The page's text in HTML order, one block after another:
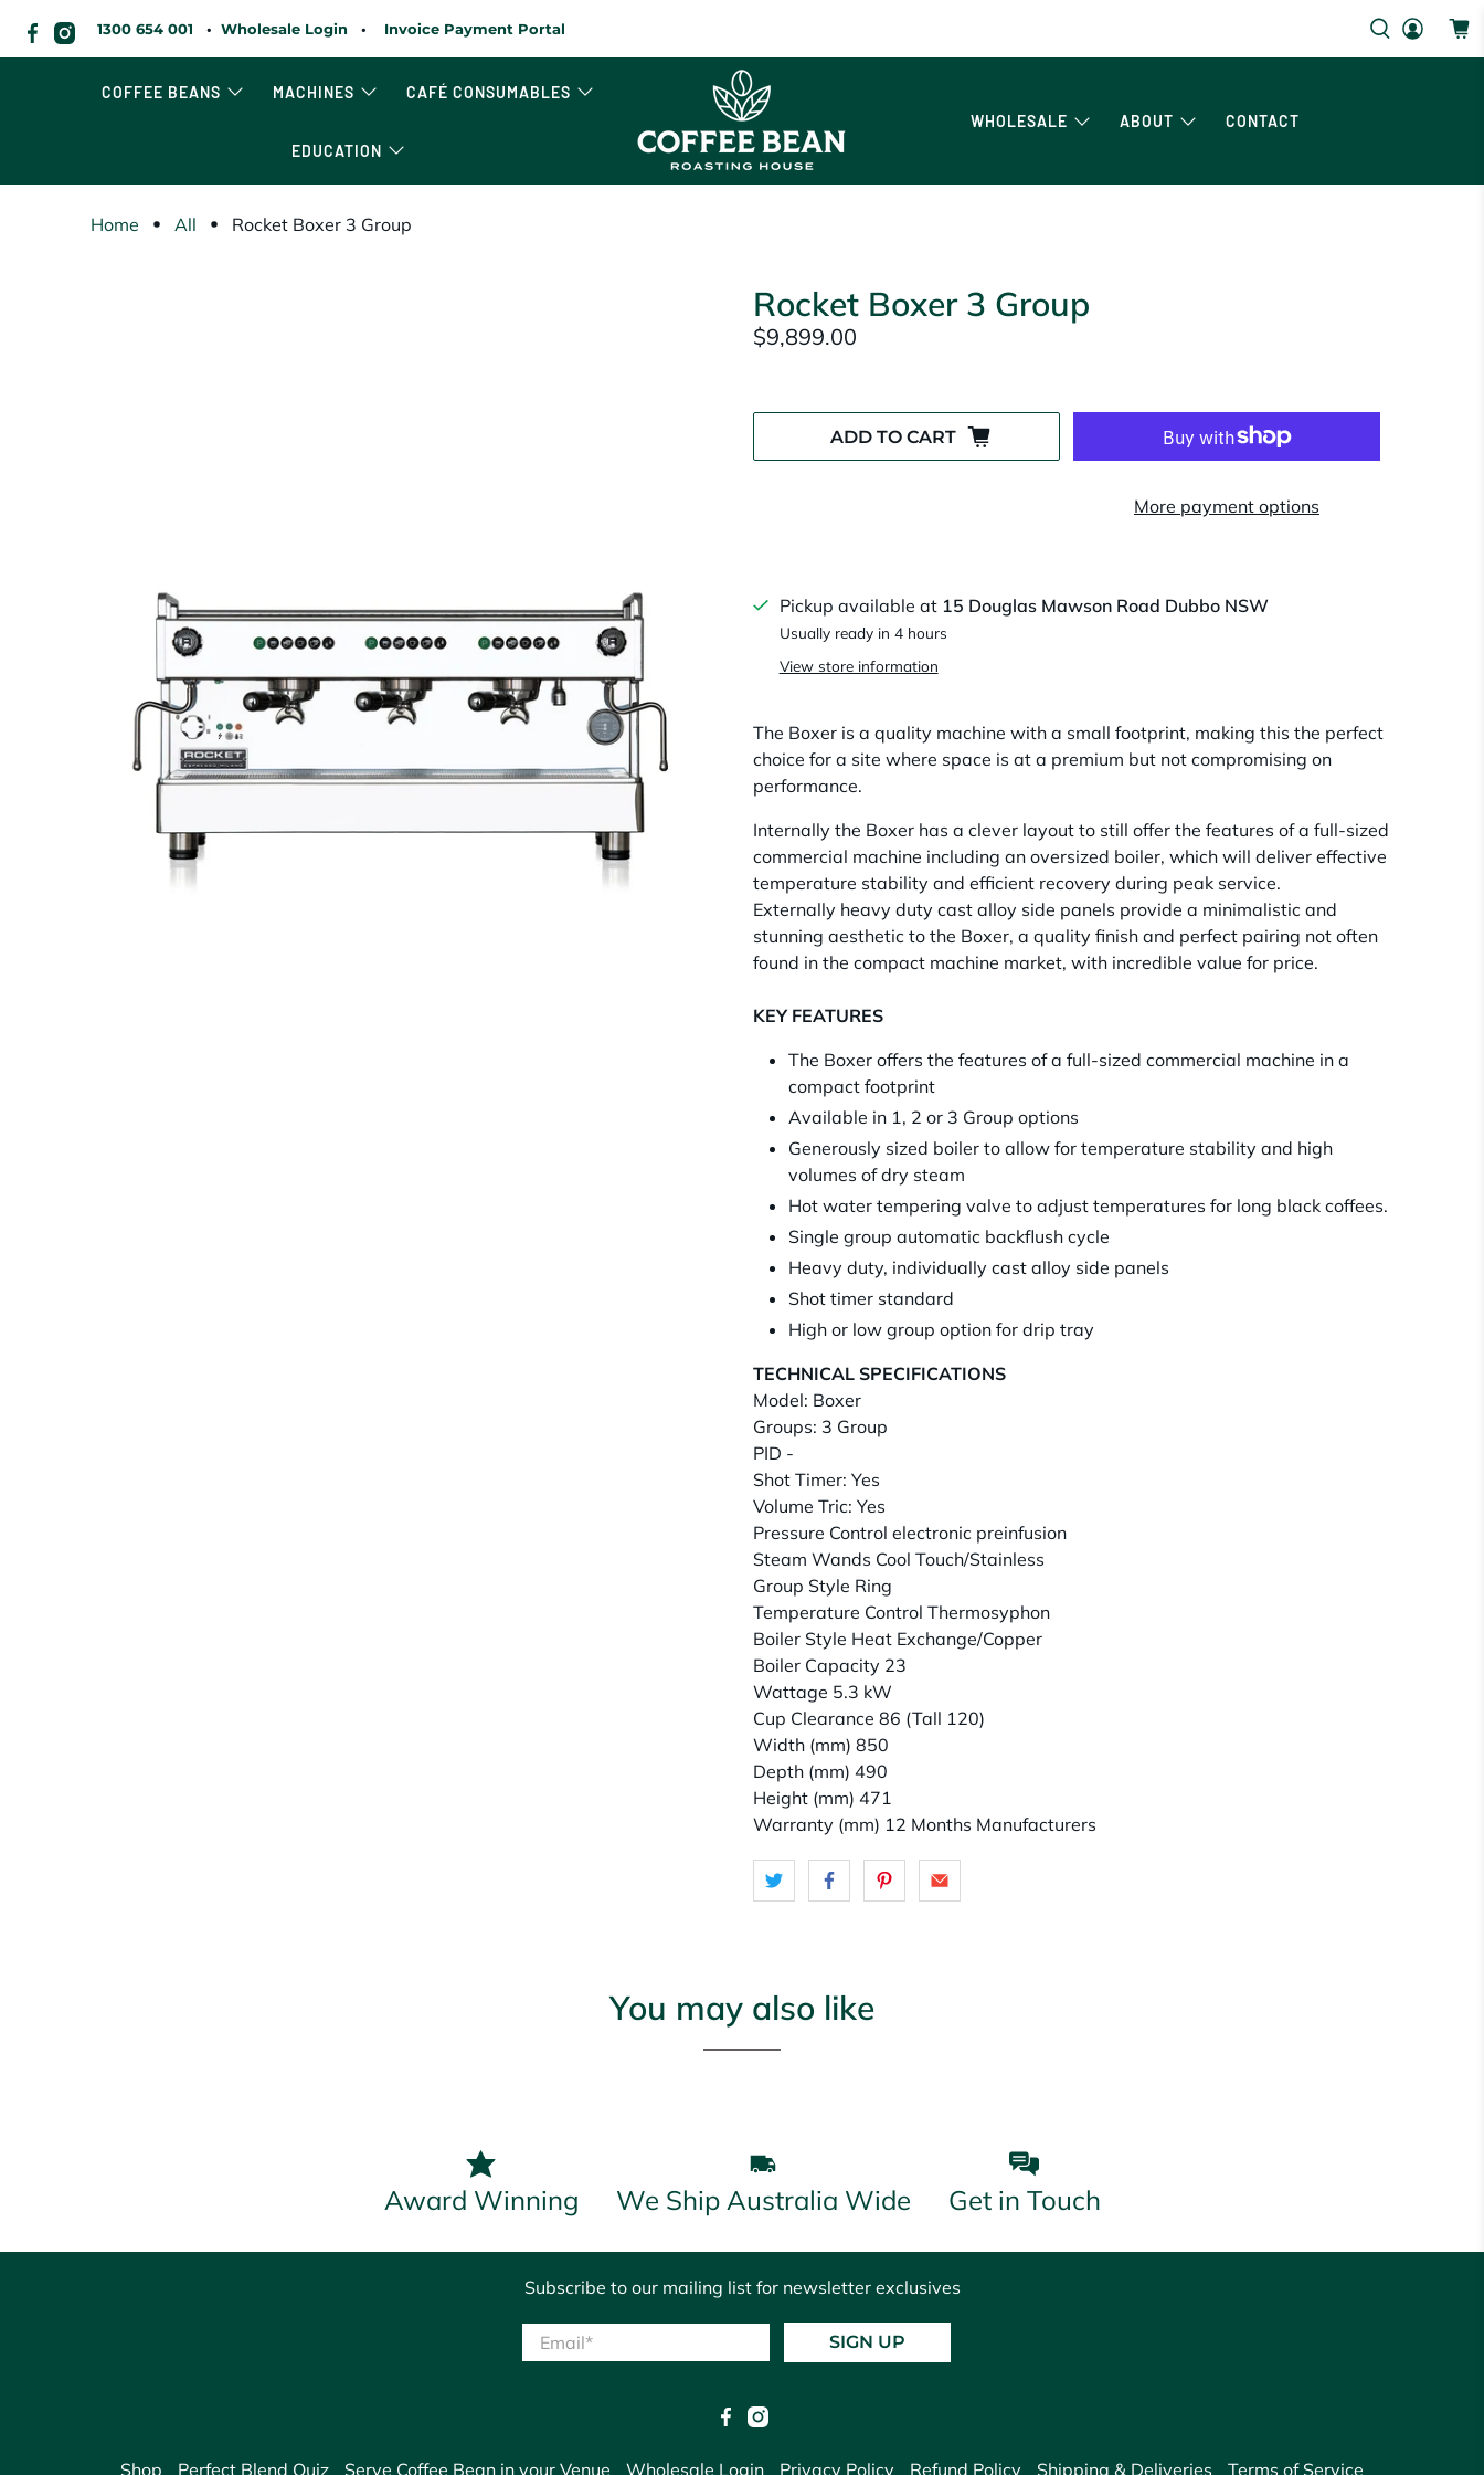
1300 654 001 •Wholesale Login • Invoice Payment Portal
COFFEE BEANS MACHINES CAFÉ CONSUMABLES
EDUCATION
WHOLESALE ABOUT CONTACT
Home All Rocket Boxer 3 Group
Rocket Boxer 3 Group
$9,899.00
ADD TO CART
More payment options
Pickup available at 15 Douglas Mawson Road Dubbo NSW
Usually ready in 4 hours
View store information
The Boxer is a quality machine with a small footprint, making this the perfect
choice for a site where space is at a premium but not compromising on
performance.
Internally the Boxer has a clever layout to still offer the features of a full-sized
commercial machine including an oversized boiler, which will deliver effective
temperature stability and efficient recovery during peak service.
Externally heavy duty cast alloy side panels provide a minimalistic and
stunning aesthetic to the Boxer, a quality finish and perfect pairing not often
found in the compact machine market, with incredible value for price.
KEY FEATURES
The Boxer offers the features of a full-sized commercial machine in a
compact footprint
Available in 1, 2 or 3 Group options
Generously sized boiler to allow for temperature stability and high
volumes of dry steam
Hot water tempering valve to adjust temperatures for long black coffees.
Single group automatic backflush cycle
Heavy duty, individually cast alloy side panels
Shot timer standard
High or low group option for drip tray
TECHNICAL SPECIFICATIONS
Model: Boxer
Groups: 3 Group
PID -
Shot Timer: Yes
Volume Tric: Yes
Pressure Control electronic preinfusion
Steam Wands Cool Touch/Stainless
Group Style Ring
Temperature Control Thermosyphon
Boiler Style Heat Exchange/Copper
Boiler Capacity 23
Wattage 5.3 kW
Cup Clearance 86 (Tall 120)
Width (mm) 850
Depth (mm) 490
Height (mm) 471
Warranty (mm) 12 Months Manufacturers
You may also like
Award Winning We Ship Australia Wide Get in Touch
Subscribe to our mailing list for newsletter exclusives
Email * SIGN UP
Shop Perfect Blend Quiz Serve Coffee Bean in your Venue Wholesale Login Privacy Policy Refund Policy Shipping & Deliveries Terms of Service